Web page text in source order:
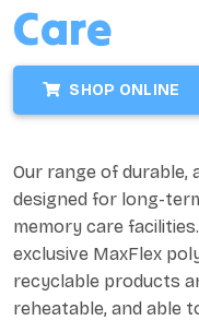
Care
SHOP ONLINE
Our range of durable,
designed for long-
memory care
exclusive MaxFlex
recyclable products
reheatable, and able